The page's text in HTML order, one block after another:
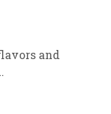
and